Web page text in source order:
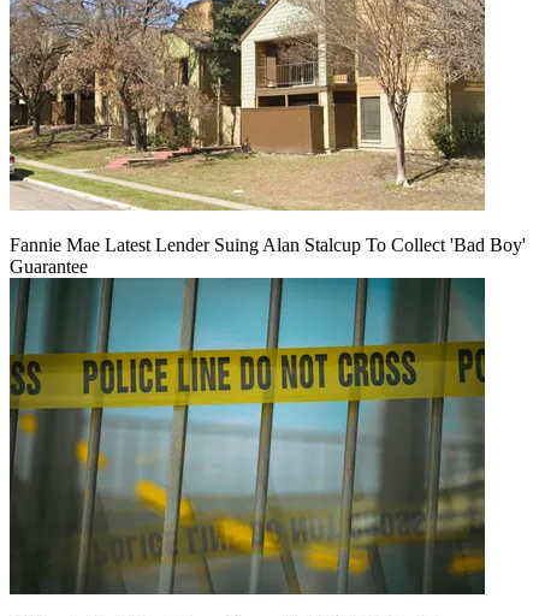
Fannie Mae Latest Lender Suing Alan Stalcup To Collect 'Bad Boy'
Guarantee